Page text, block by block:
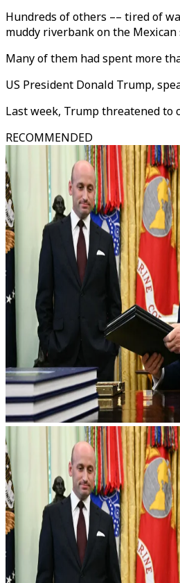
Hundreds of others –– tired of
muddy riverbank on the Mexican
Many of them had spent more
US President Donald Trump,
Last week, Trump threatened to
RECOMMENDED